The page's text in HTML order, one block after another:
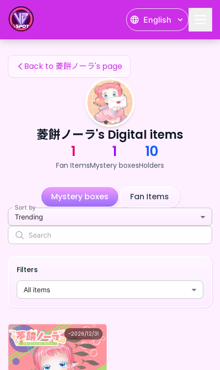
English
菱餅ノーラ's Fan Items
Back to 菱餅ノーラ's page
菱餅ノーラ's Digital items
1
Fan Items
1
Mystery boxes
10
Holders
Mystery boxes Fan Items
Sort by
Trending
Filters
All items
~2026/12/31
菱餅ノーラ
菱餅ノーラ ミステリーボックス
Lowest price
¥1,000 Purchase Here
菱餅ノーラ's Fan Items — 24karat